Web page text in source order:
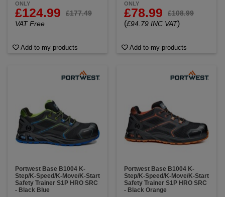
ONLY
£124.99
£177.49
VAT Free
Add to my products
ONLY
£78.99 £108.99
(£94.79 INC VAT)
Add to my products
Portwest Base B1004 K-
Step/K-Speed/K-Move/K-Start
Safety Trainer S1P HRO SRC
- Black Blue
Portwest Base B1004 K-
Step/K-Speed/K-Move/K-Start
Safety Trainer S1P HRO SRC
- Black Orange